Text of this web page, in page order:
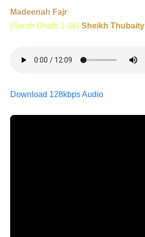
Madeenah Fajr
(Surah Ghafir 1-16) Sheikh Thubaity
Download 128kbps Audio